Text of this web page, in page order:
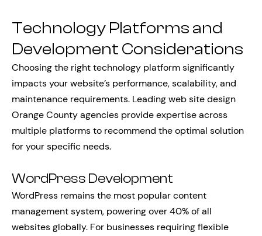
Technology Platforms and
Development Considerations
Choosing the right technology platform significantly
impacts your website’s performance, scalability, and
maintenance requirements. Leading web site design
Orange County agencies provide expertise across
multiple platforms to recommend the optimal solution
for your specific needs.
WordPress Development
WordPress remains the most popular content
management system, powering over 40% of all
websites globally. For businesses requiring flexible